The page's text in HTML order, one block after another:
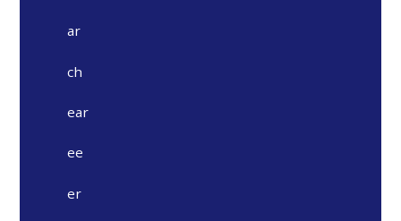
ar
ch
ear
ee
er